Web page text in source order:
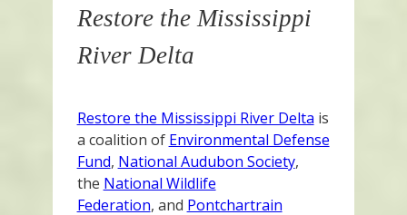
Restore the Mississippi
River Delta
Restore the Mississippi River Delta is
a coalition of Environmental Defense
Fund, National Audubon Society,
the National Wildlife
Federation, and Pontchartrain